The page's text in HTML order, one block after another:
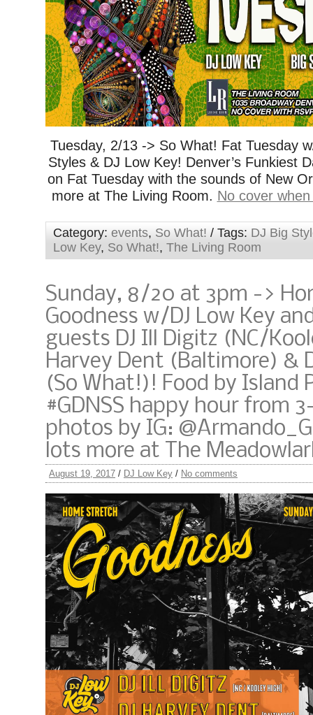
Tuesday, 2/13 -> So What! Fat Tuesday
Styles & DJ Low Key! Denver’s Funkiest
on Fat Tuesday with the sounds of New
more at The Living Room. No cover
Category: events, So What! / Tags: DJ Big
Low Key, So What!, The Living Room
Sunday, 8/20 at 3pm ->
Goodness w/DJ Low Key
guests DJ Ill Digitz (NC/
Harvey Dent (Baltimore) &
(So What!)! Food by Island
#GDNSS happy hour from
photos by IG:
lots more at The
August 19, 2017 / DJ Low Key / No comments